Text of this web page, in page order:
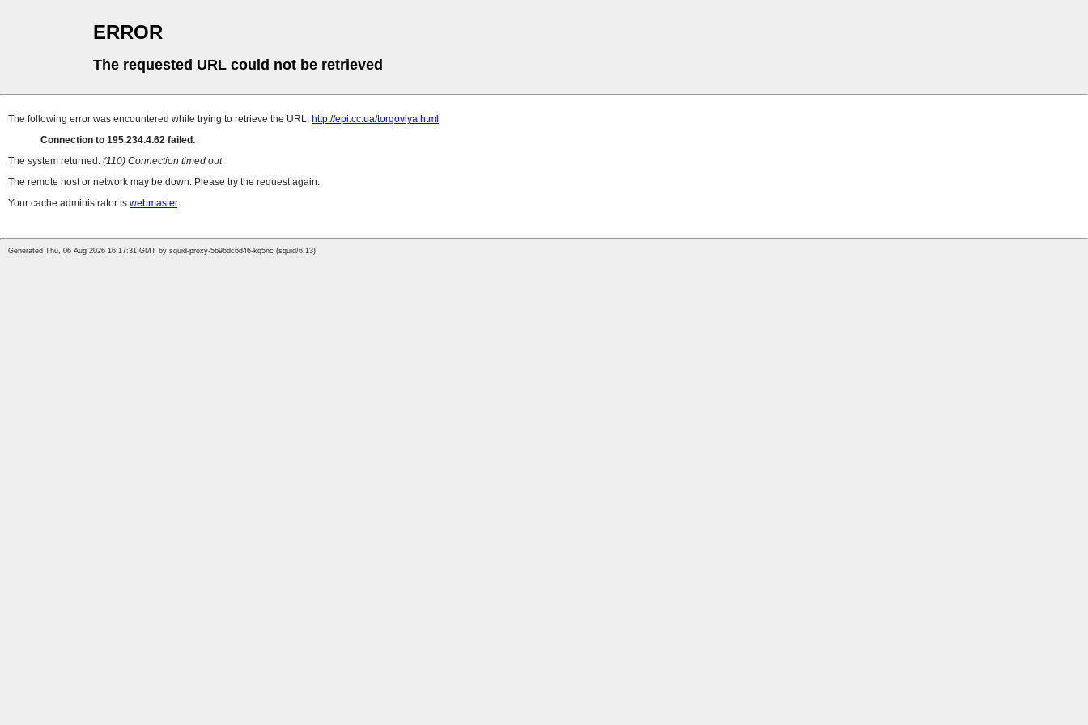
ERROR
The requested URL could not be retrieved
The following error was encountered while trying to retrieve the URL: http://epi.cc.ua/torgovlya.html
Connection to 195.234.4.62 failed.
The system returned: (110) Connection timed out
The remote host or network may be down. Please try the request again.
Your cache administrator is webmaster.
Generated Thu, 06 Aug 2026 16:17:31 GMT by squid-proxy-5b96dc6d46-kq5nc (squid/6.13)